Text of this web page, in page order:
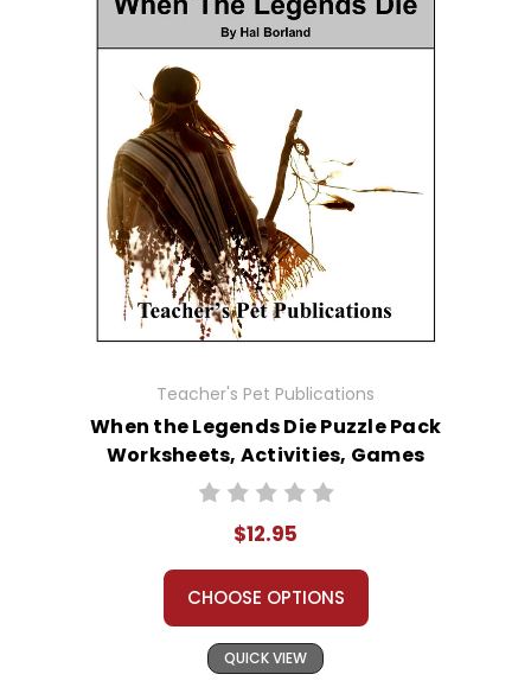
Teacher's Pet Publications
When the Legends Die Puzzle Pack
Worksheets, Activities, Games
$12.95
CHOOSE OPTIONS
QUICK VIEW